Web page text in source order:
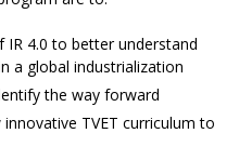
4.0 to better understand
a global industrialization
the way forward
TVET curriculum to